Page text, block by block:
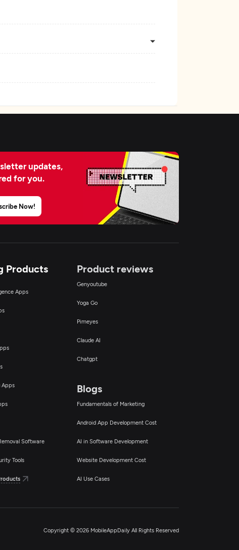
updates,
for you.
Now!
Products
Apps
Apps
Software
Tools
Product reviews
Genyoutube
Yoga Go
Pimeyes
Claude AI
Chatgpt
Blogs
Fundamentals of Marketing
Android App Development Cost
AI in Software Development
Website Development Cost
AI Use Cases
Copyright © 2026 MobileAppDaily All Rights Reserved